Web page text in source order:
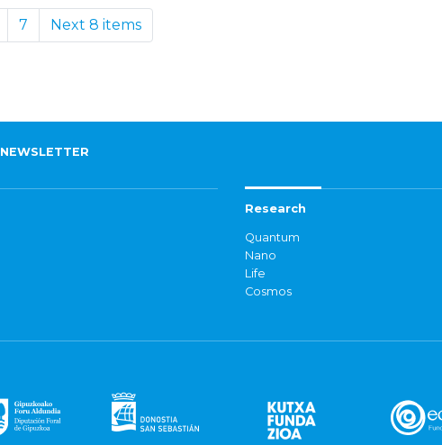
7 Next 8 items
NEWSLETTER
Research
Quantum
Nano
Life
Cosmos